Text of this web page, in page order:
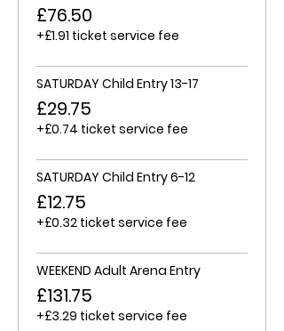
£76.50
+£1.91 ticket service fee
SATURDAY Child Entry 13-17
£29.75
+£0.74 ticket service fee
SATURDAY Child Entry 6-12
£12.75
+£0.32 ticket service fee
WEEKEND Adult Arena Entry
£131.75
+£3.29 ticket service fee